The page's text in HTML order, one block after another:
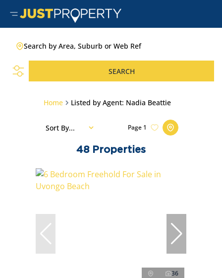
Search by Area, Suburb or Web Ref
SEARCH
Home Listed by Agent: Nadia Beattie
48 Properties
Page 1
Sort By...
36